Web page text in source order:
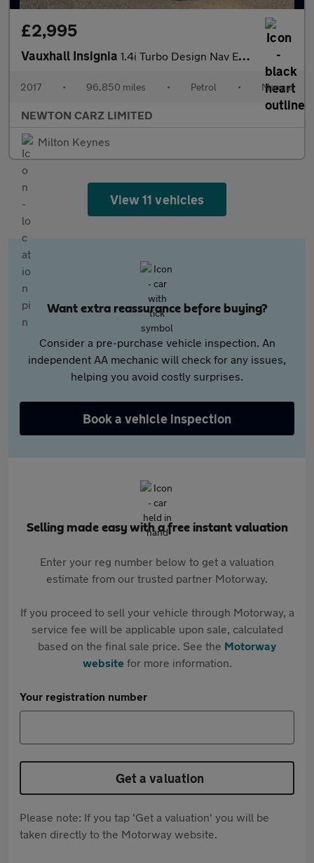
£2,995
Vauxhall Insignia 1.4i Turbo Design Nav Euro 6 (s/s) 5dr
2017 • 96,850 miles • Petrol • Manual
NEWTON CARZ LIMITED
Milton Keynes
View 11 vehicles
Want extra reassurance before buying?
Consider a pre-purchase vehicle inspection. An
independent AA mechanic will check for any issues,
helping you avoid costly surprises.
Book a vehicle inspection
Selling made easy with a free instant valuation
Enter your reg number below to get a valuation
estimate from our trusted partner Motorway.
If you proceed to sell your vehicle through Motorway, a
service fee will be applicable upon sale, calculated
based on the final sale price. See the Motorway
websitefor more information.
Your registration number
Get a valuation
Please note: If you tap 'Get a valuation' you will be
taken directly to the Motorway website.